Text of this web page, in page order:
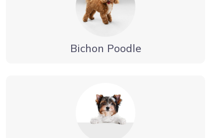
Bichon Poodle